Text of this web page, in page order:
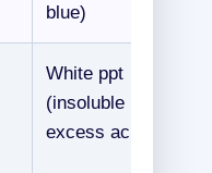
blue)
White ppt
(insoluble in
excess acid)